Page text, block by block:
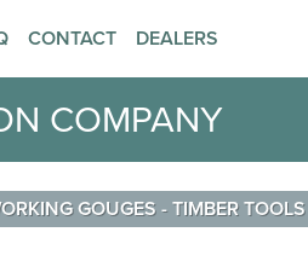
CONTACT DEALERS
COMPANY
GOUGES-TIMBER TOOLS